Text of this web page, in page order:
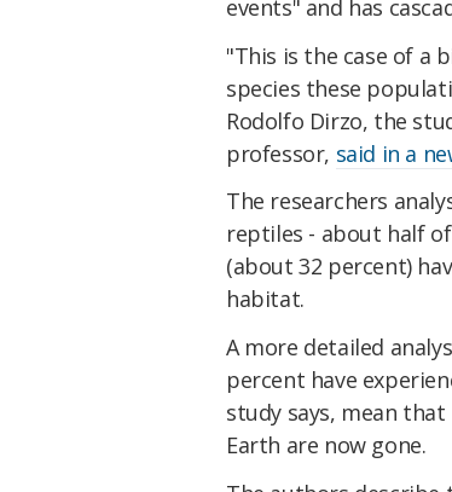
events" and has
"This is the case of a
species these
Rodolfo Dirzo, the
professor, said in a
The researchers
reptiles - about half
(about 32 percent)
habitat.
A more detailed
percent have
study says, mean
Earth are now gone.